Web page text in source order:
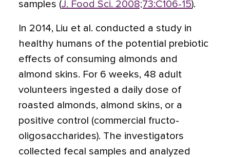
samples (J. Food Sci. 2008;73:C106-15).
In 2014, Liu et al. conducted a study in
healthy humans of the potential prebiotic
effects of consuming almonds and
almond skins. For 6 weeks, 48 adult
volunteers ingested a daily dose of
roasted almonds, almond skins, or a
positive control (commercial fructo-
oligosaccharides). The investigators
collected fecal samples and analyzed